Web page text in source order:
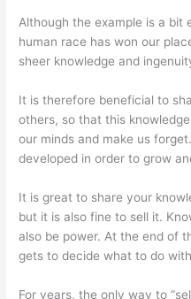
Although the example is a bit
human race has won our
sheer knowledge and
It is therefore beneficial to
others, so that this
our minds and make us
developed in order to grow
It is great to share your
but it is also fine to sell it.
also be power. At the end of
gets to decide what to do
For years, the only way to